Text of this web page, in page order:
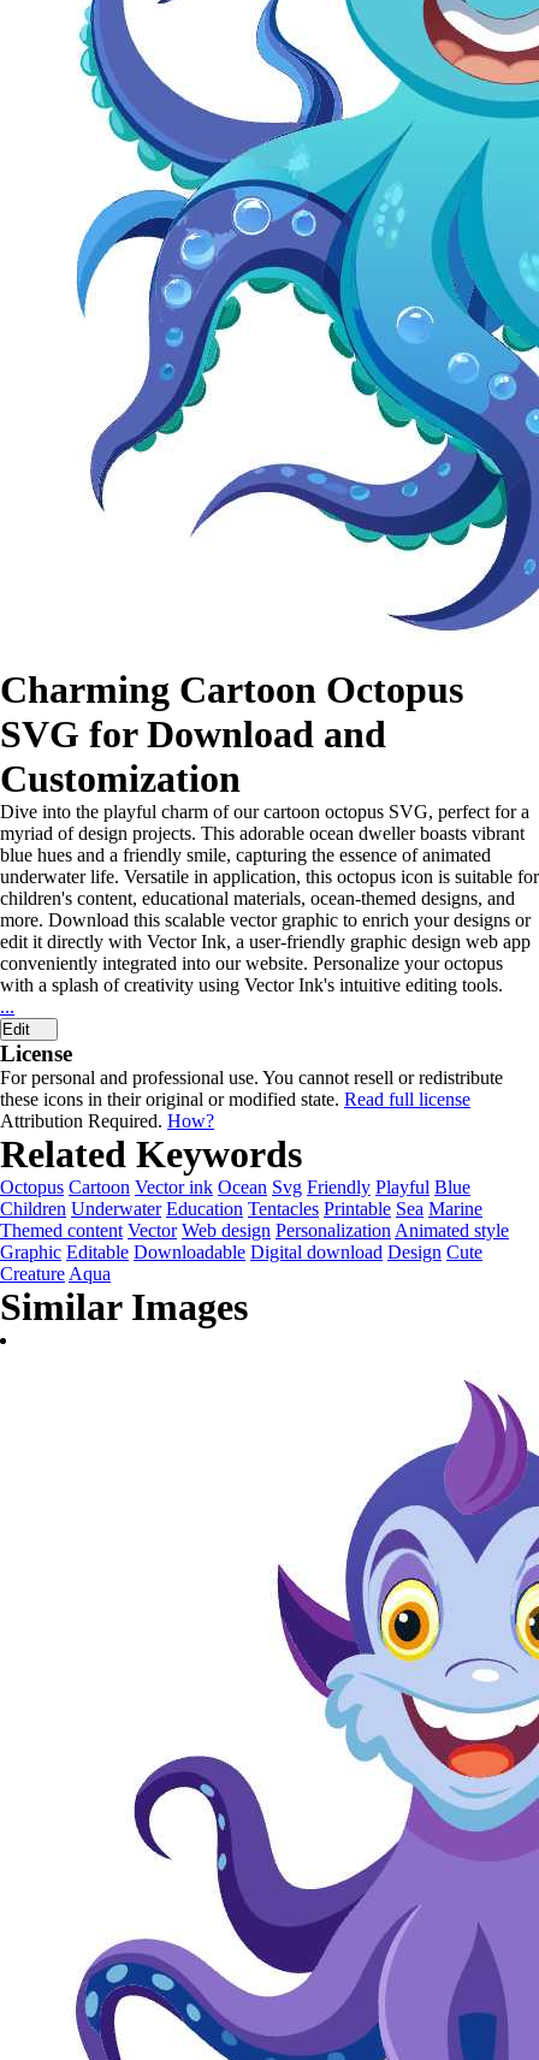
Charming Cartoon Octopus
SVG for Download and
Customization
Dive into the playful charm of our cartoon octopus SVG, perfect for a
myriad of design projects. This adorable ocean dweller boasts vibrant
blue hues and a friendly smile, capturing the essence of animated
underwater life. Versatile in application, this octopus icon is suitable for
children's content, educational materials, ocean-themed designs, and
more. Download this scalable vector graphic to enrich your designs or
edit it directly with Vector Ink, a user-friendly graphic design web app
conveniently integrated into our website. Personalize your octopus
with a splash of creativity using Vector Ink's intuitive editing tools.
...
Edit
License
For personal and professional use. You cannot resell or redistribute
these icons in their original or modified state. Read full license
Attribution Required. How?
Related Keywords
Octopus Cartoon Vector ink Ocean Svg Friendly Playful Blue
Children Underwater Education Tentacles Printable Sea Marine
Themed content Vector Web design Personalization Animated style
Graphic Editable Downloadable Digital download Design Cute
Creature Aqua
Similar Images